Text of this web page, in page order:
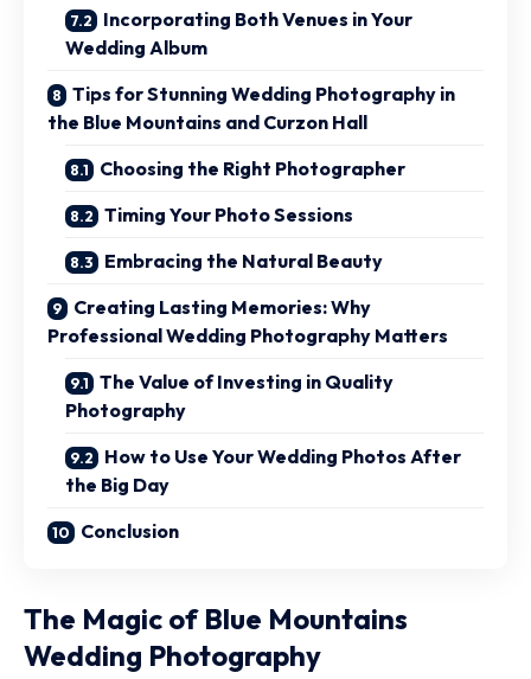
Incorporating Both Venues in Your
Wedding Album
Tips for Stunning Wedding Photography in
the Blue Mountains and Curzon Hall
Choosing the Right Photographer
Timing Your Photo Sessions
Embracing the Natural Beauty
Creating Lasting Memories: Why
Professional Wedding Photography Matters
The Value of Investing in Quality
Photography
How to Use Your Wedding Photos After
the Big Day
Conclusion
The Magic of Blue Mountains
Wedding Photography